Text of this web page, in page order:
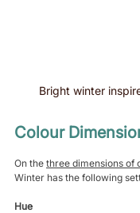
Bright winter
Colour
On the three dimensions of
Winter has the following
Hue